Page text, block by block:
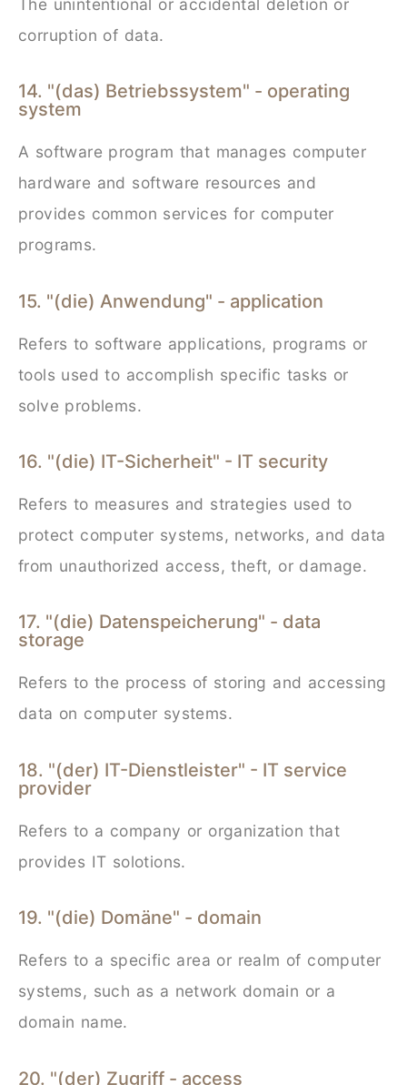
The unintentional or accidental deletion or
corruption of data.
14. "(das) Betriebssystem" - operating
system
A software program that manages computer
hardware and software resources and
provides common services for computer
programs.
15. "(die) Anwendung" - application
Refers to software applications, programs or
tools used to accomplish specific tasks or
solve problems.
16. "(die) IT-Sicherheit" - IT security
Refers to measures and strategies used to
protect computer systems, networks, and data
from unauthorized access, theft, or damage.
17. "(die) Datenspeicherung" - data
storage
Refers to the process of storing and accessing
data on computer systems.
18. "(der) IT-Dienstleister" - IT service
provider
Refers to a company or organization that
provides IT solotions.
19. "(die) Domäne" - domain
Refers to a specific area or realm of computer
systems, such as a network domain or a
domain name.
20. "(der) Zugriff - access